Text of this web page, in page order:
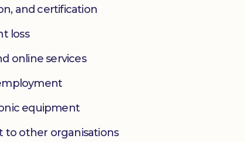
and certification
loss
online services
equipment
to other organisations